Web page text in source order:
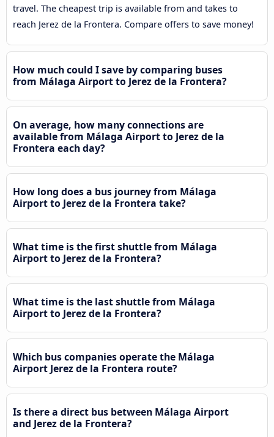
travel. The cheapest trip is available from and takes to
reach Jerez de la Frontera. Compare offers to save money!
How much could I save by comparing buses
from Málaga Airport to Jerez de la Frontera?
On average, how many connections are
available from Málaga Airport to Jerez de la
Frontera each day?
How long does a bus journey from Málaga
Airport to Jerez de la Frontera take?
What time is the first shuttle from Málaga
Airport to Jerez de la Frontera?
What time is the last shuttle from Málaga
Airport to Jerez de la Frontera?
Which bus companies operate the Málaga
Airport Jerez de la Frontera route?
Is there a direct bus between Málaga Airport
and Jerez de la Frontera?